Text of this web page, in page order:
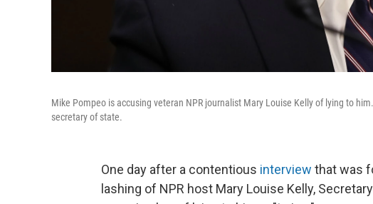
Mike Pompeo is accusing veteran NPR journalist Mary Louise Kelly of lying to
secretary of state.
One day after a contentious interview that was
lashing of NPR host Mary Louise Kelly,